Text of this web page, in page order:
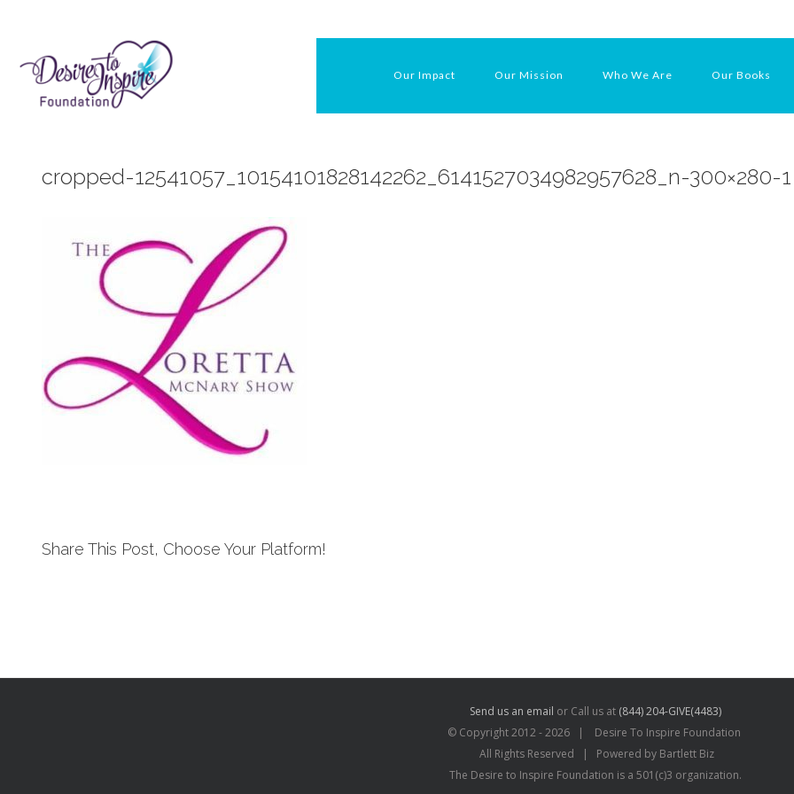
content
Our Impact Our Mission Who We Are Our Books
cropped-12541057_10154101828142262_6141527034982957628_n-300×280-1
Share This Post, Choose Your Platform!
Send us an email or Call us at (844) 204-GIVE(4483)
© Copyright 2012 -2026 | Desire To Inspire Foundation
All Rights Reserved | Powered by Bartlett Biz
The Desire to Inspire Foundation is a 501(c)3 organization.